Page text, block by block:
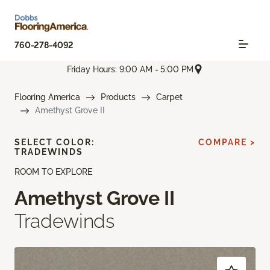
760-278-4092
Friday Hours: 9:00 AM - 5:00 PM
Flooring America Products
Carpet
Amethyst Grove II
ROOM TO EXPLORE
Amethyst Grove II
Tradewinds
SELECT COLOR:
TRADEWINDS
COMPARE >